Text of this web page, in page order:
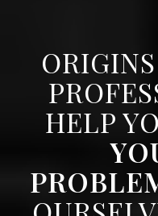
HELP